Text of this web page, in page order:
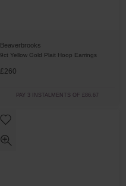
Beaverbrooks
9ct Yellow Gold Plait Hoop Earrings
£260
PAY 3 INSTALMENTS OF £86.67